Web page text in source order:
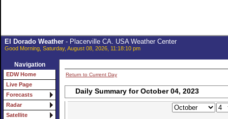
El Dorado Weather- Placerville CA. USA Weather Center
Good Morning, Saturday, August 08, 2026, 11:18:10 pm
Navigation
EDW Home
Live Page
Forecasts
Radar
Satellite
Return to Current Day
Daily Summary for October 04, 2023